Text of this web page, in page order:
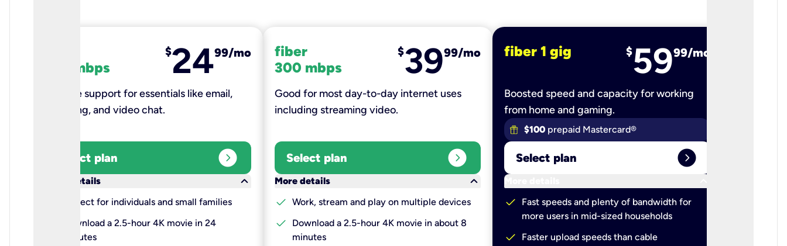
100 mbps
$2499/mo
Reliable support for essentials like email,
browsing, and video chat.​
Select plan expand_circle_right
More details
keyboard_arrow_down
Perfect for individuals and small families
Download a 2.5-hour 4K movie in 24
minutes
fiber
300 mbps
$3999/mo
Good for most day-to-day internet uses
including streaming video.
Select plan expand_circle_right
More details
keyboard_arrow_down
check Work, stream and play on multiple devices
check
Download a 2.5-hour 4K movie in about 8
minutes
fiber 1 gig $5999/mo
Boosted speed and capacity for working
from home and gaming.
$100 prepaid Mastercard®
Select plan expand_circle_right
More details
check
Fast speeds and plenty of bandwidth for
more users in mid-sized households
check Faster upload speeds than cable